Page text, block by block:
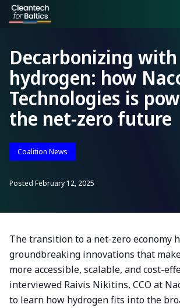
Decarbonizing with
hydrogen: how
Technologies is
the net-zero future
Coalition News
Posted February 12, 2025
The transition to a net-zero economy
groundbreaking innovations that
more accessible, scalable, and cost-
interviewed Raivis Nikitins, CCO at
to learn how hydrogen fits into the